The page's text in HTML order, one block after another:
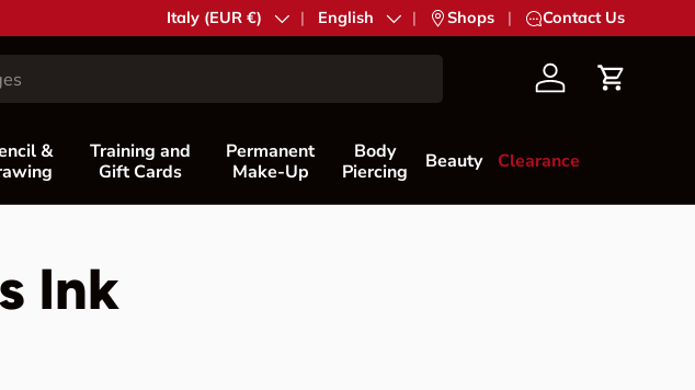
Country/Region
Italy (EUR €) Language
English | Shops | Contact Us
AccountCart
&
Training and
Gift Cards
Permanent
Make-Up
Body
Piercing
Beauty Clearance
Ink